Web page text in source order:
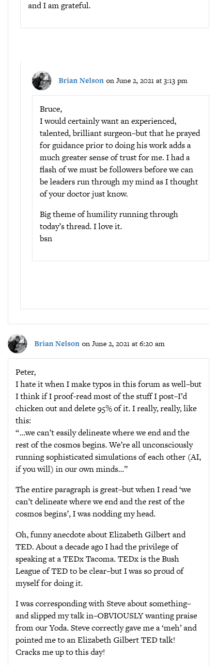
and I am grateful.
Brian Nelson on June 2, 2021 at 3:13 pm
Bruce,
I would certainly want an experienced,
talented, brilliant surgeon–but that he prayed
for guidance prior to doing his work adds a
much greater sense of trust for me. I had a
flash of we must be followers before we can
be leaders run through my mind as I thought
of your doctor just know.
Big theme of humility running through
today’s thread. I love it.
bsn
Brian Nelson on June 2, 2021 at 6:20 am
Peter,
I hate it when I make typos in this forum as well–but
I think if I proof-read most of the stuff I post–I’d
chicken out and delete 95% of it. I really, really, like
this:
“…we can’t easily delineate where we end and the
rest of the cosmos begins. We’re all unconsciously
running sophisticated simulations of each other (AI,
if you will) in our own minds…”
The entire paragraph is great–but when I read ‘we
can’t delineate where we end and the rest of the
cosmos begins’, I was nodding my head.
Oh, funny anecdote about Elizabeth Gilbert and
TED. About a decade ago I had the privilege of
speaking at a TEDx Tacoma. TEDx is the Bush
League of TED to be clear–but I was so proud of
myself for doing it.
I was corresponding with Steve about something–
and slipped my talk in–OBVIOUSLY wanting praise
from our Yoda. Steve correctly gave me a ‘meh’ and
pointed me to an Elizabeth Gilbert TED talk!
Cracks me up to this day!